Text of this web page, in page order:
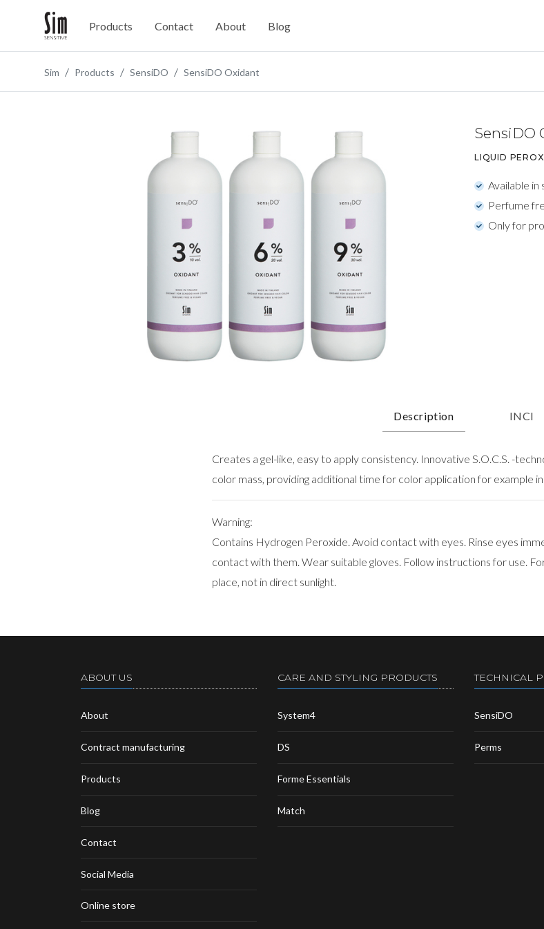
Products Contact About Blog
Sim Products SensiDO SensiDO Oxidant
SensiDO
LIQUID
Available in
Perfume
Only for
Description INCI
Creates a gel-like, easy to apply consistency. Innovative S.O.C.S. -
color mass, providing additional time for color application for example
Warning:
Contains Hydrogen Peroxide. Avoid contact with eyes. Rinse eyes
contact with them. Wear suitable gloves. Follow instructions for use.
place, not in direct sunlight.
ABOUT US
About
Contract manufacturing
Products
Blog
Contact
Social Media
Online store
CARE AND STYLING PRODUCTS
System4
DS
Forme Essentials
Match
TECHNICAL
SensiDO
Perms